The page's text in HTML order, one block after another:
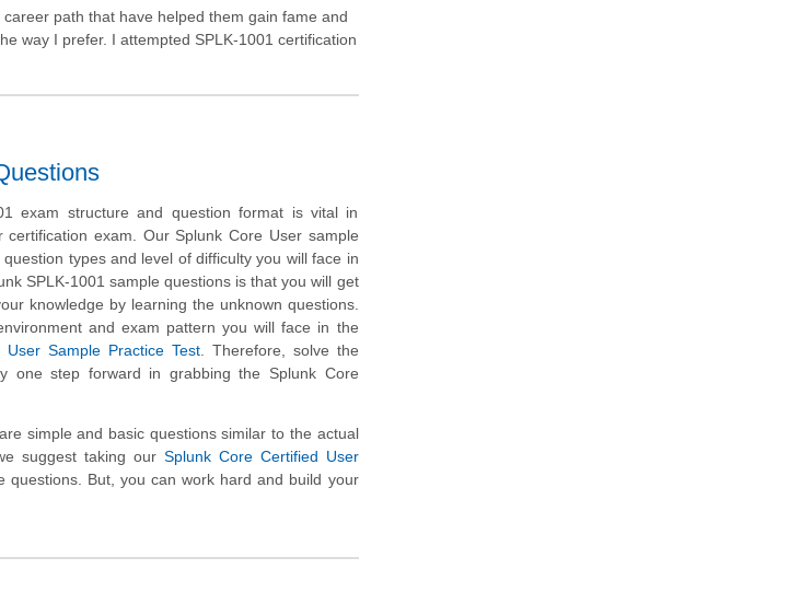
path that have helped them gain fame and
way I prefer. I attempted SPLK-1001 certification
exam structure and question format is vital in
exam. Our Splunk Core User sample
types and level of difficulty you will face in
SPLK-1001 sample questions is that you will get
knowledge by learning the unknown questions.
and exam pattern you will face in the
Sample Practice Test. Therefore, solve the
one step forward in grabbing the Splunk Core
simple and basic questions similar to the actual
suggest taking our Splunk Core Certified User
questions. But, you can work hard and build your